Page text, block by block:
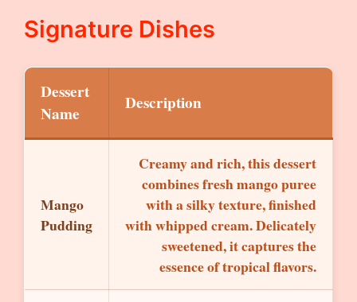
Signature Dishes
Dessert
Name
Description
Mango
Pudding
Creamy and rich, this dessert
combines fresh mango puree
with a silky texture, finished
with whipped cream. Delicately
sweetened, it captures the
essence of tropical flavors.